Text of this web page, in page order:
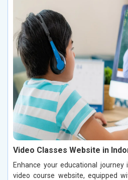
Video Classes Website in
Enhance your educational
video course website, equipped